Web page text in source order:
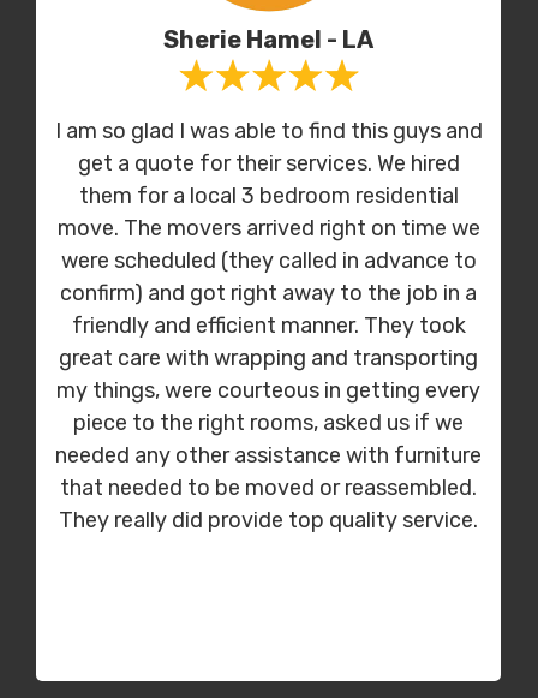
Sherie Hamel - LA
I am so glad I was able to find this guys and
get a quote for their services. We hired
them for a local 3 bedroom residential
move. The movers arrived right on time we
were scheduled (they called in advance to
confirm) and got right away to the job in a
friendly and efficient manner. They took
great care with wrapping and transporting
my things, were courteous in getting every
piece to the right rooms, asked us if we
needed any other assistance with furniture
that needed to be moved or reassembled.
They really did provide top quality service.